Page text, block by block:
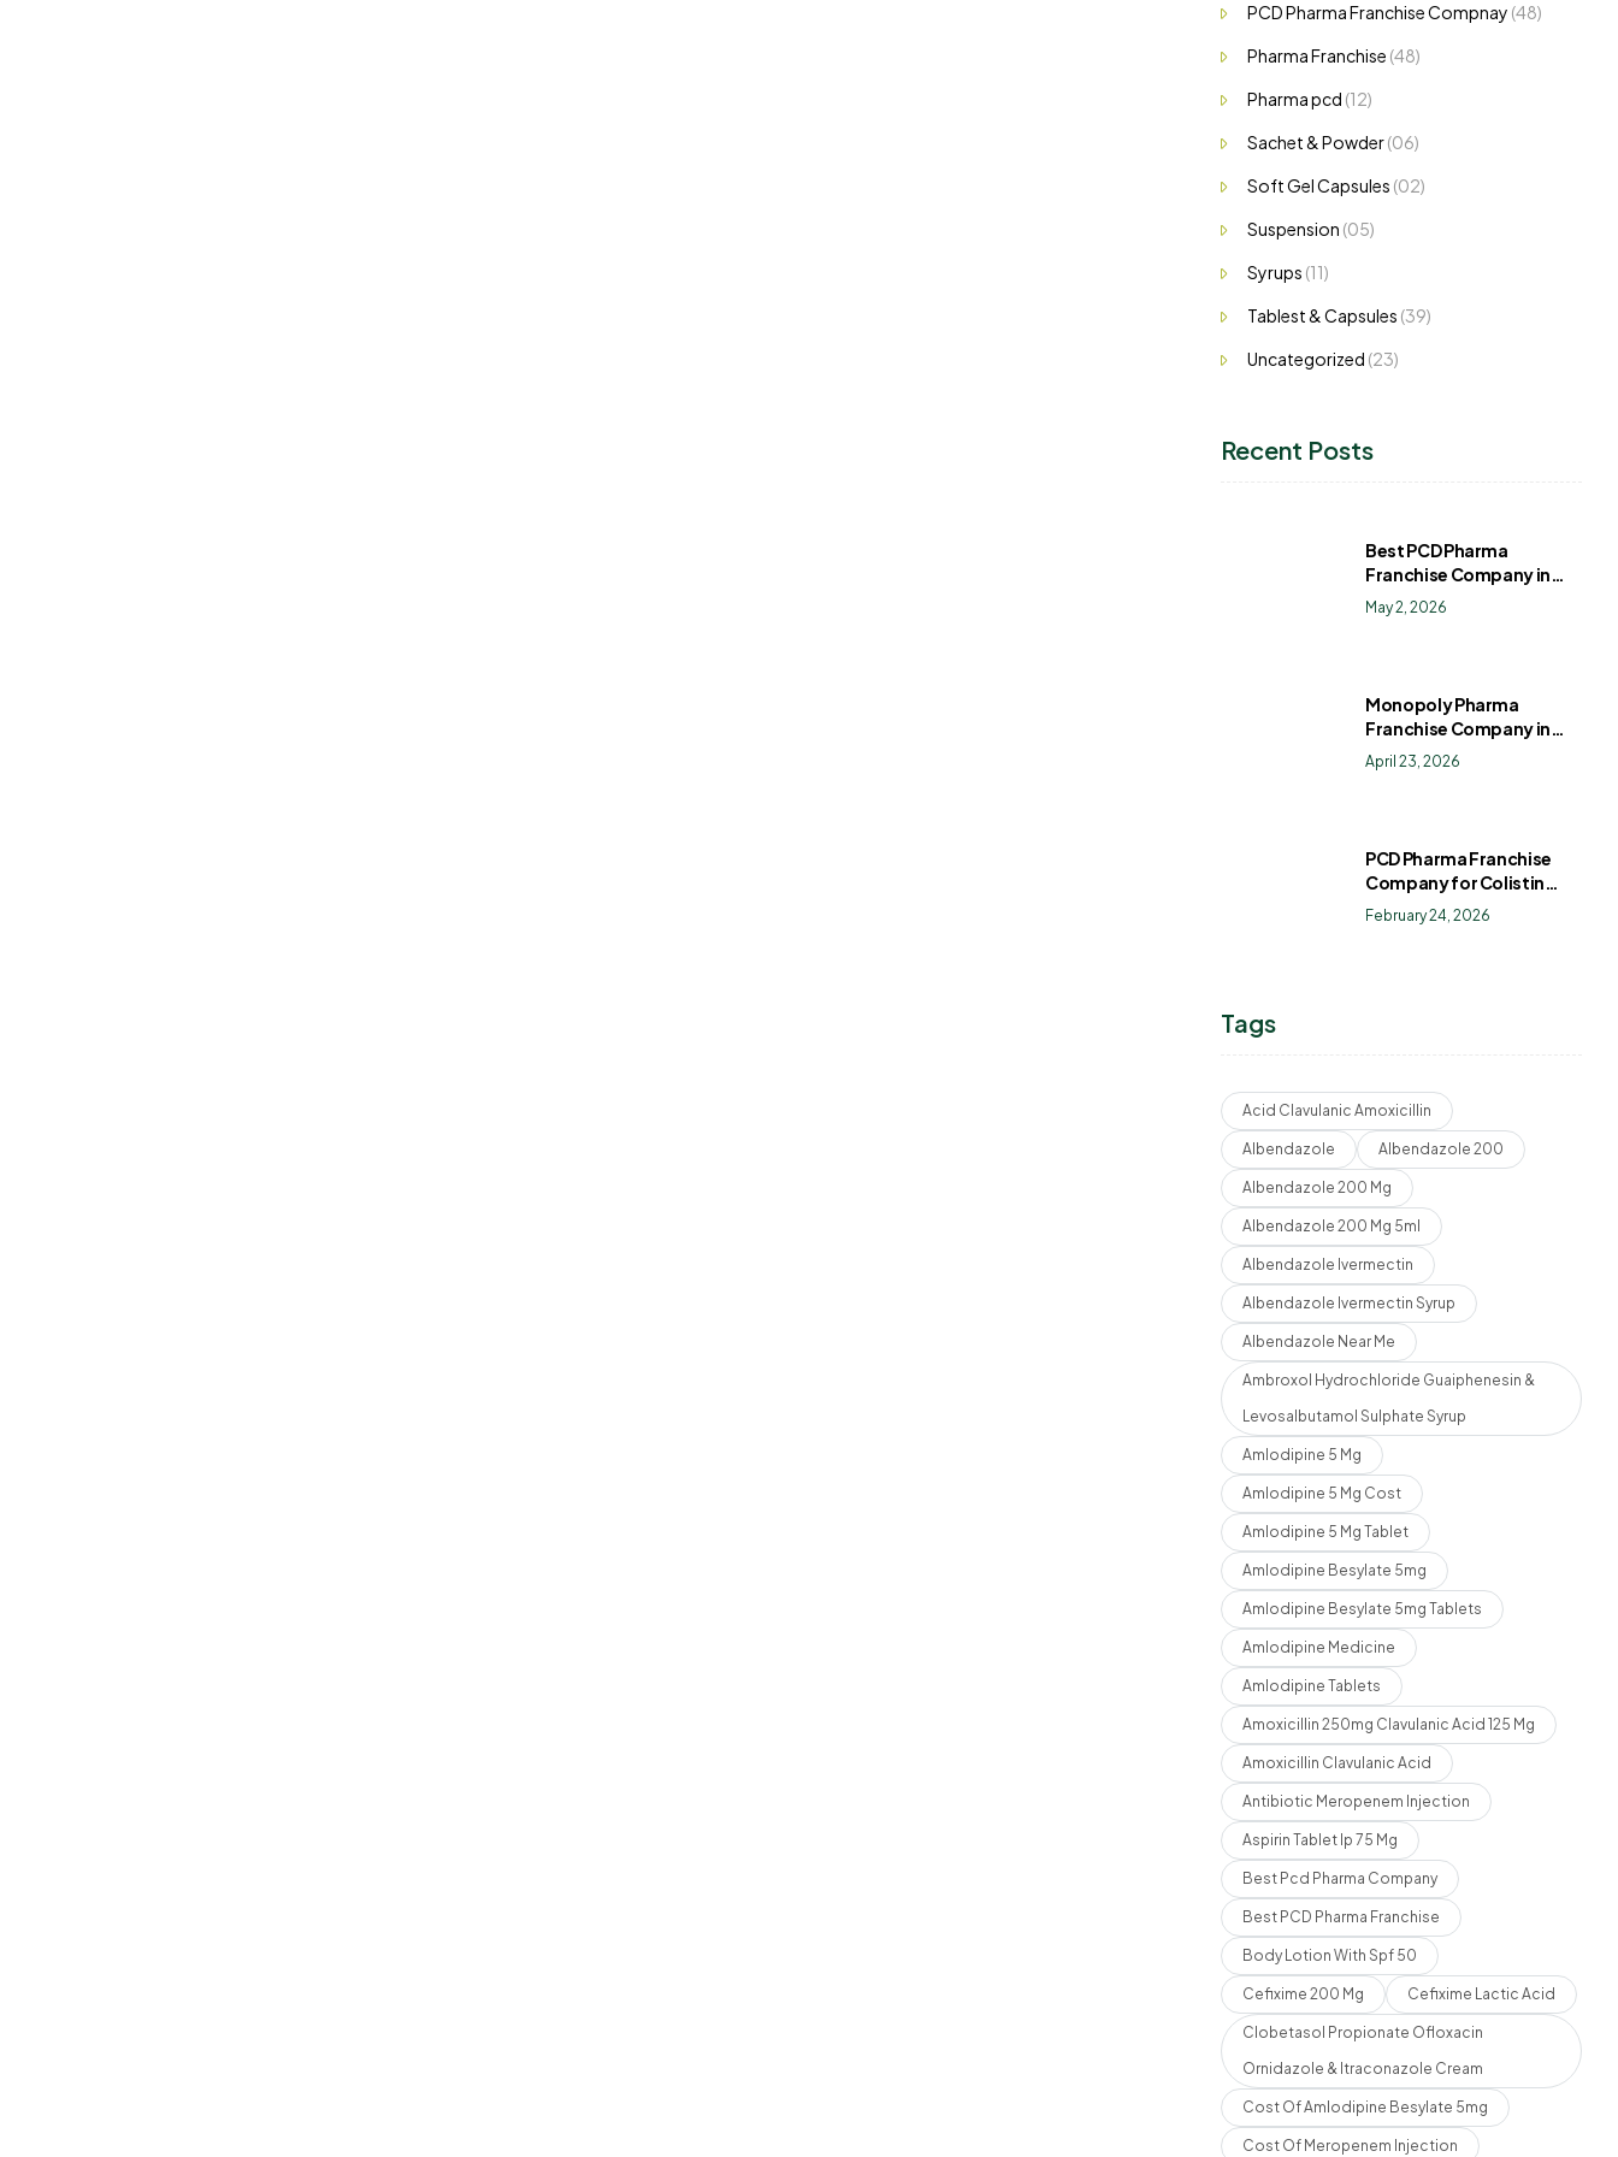
PCD Pharma Franchise Compnay (48)
Pharma Franchise (48)
Pharma pcd (12)
Sachet & Powder(06)
Soft Gel Capsules (02)
Suspension (05)
Syrups (11)
Tablest & Capsules (39)
Uncategorized (23)
Recent Posts
Best PCD Pharma
Franchise Company in
India
May 2, 2026
Monopoly Pharma
Franchise Company in
India: How to Choose the
Right PCD Pharma
April 23, 2026
PCD Pharma Franchise
Company for Colistin
Sulphate Drops
February 24, 2026
Tags
Acid Clavulanic Amoxicillin
Albendazole Albendazole 200
Albendazole 200 Mg
Albendazole 200 Mg 5ml
Albendazole Ivermectin
Albendazole Ivermectin Syrup
Albendazole Near Me
Ambroxol Hydrochloride Guaiphenesin &
Levosalbutamol Sulphate Syrup
Amlodipine 5 Mg
Amlodipine 5 Mg Cost
Amlodipine 5 Mg Tablet
Amlodipine Besylate 5mg
Amlodipine Besylate 5mg Tablets
Amlodipine Medicine
Amlodipine Tablets
Amoxicillin 250mg Clavulanic Acid 125 Mg
Amoxicillin Clavulanic Acid
Antibiotic Meropenem Injection
Aspirin Tablet Ip 75 Mg
Best Pcd Pharma Company
Best PCD Pharma Franchise
Body Lotion With Spf 50
Cefixime 200 Mg Cefixime Lactic Acid
Clobetasol Propionate Ofloxacin
Ornidazole & Itraconazole Cream
Cost Of Amlodipine Besylate 5mg
Cost Of Meropenem Injection